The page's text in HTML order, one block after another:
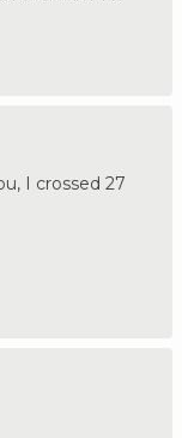
I crossed 27